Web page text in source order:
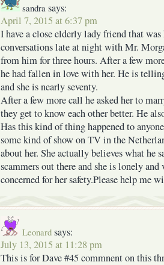
sandra says:
April 7, 2015 at 6:37 pm
I have a close elderly lady friend that
conversations late at night with Mr.
from him for three hours. After a few
he had fallen in love with her. He is
and she is nearly seventy.
After a few more call he asked her to
they get to know each other better. He
Has this kind of thing happened to
some kind of show on TV in the
about her. She actually believes what he
scammers out there and she is lonely
concerned for her safety.Please help me
Leonard says:
July 13, 2015 at 11:28 pm
This is for Dave #45 commnent on this